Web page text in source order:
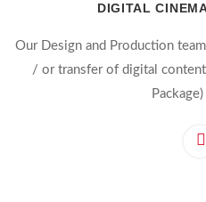
DIGITAL
Our Design and Production
/ or transfer of digital